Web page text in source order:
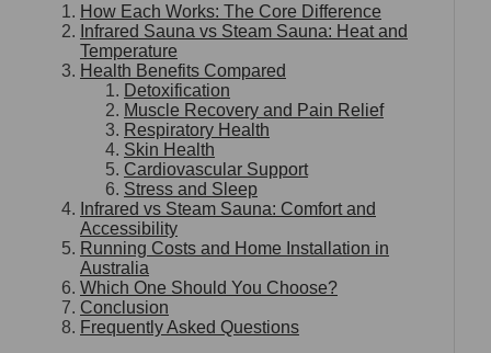
How Each Works: The Core Difference
Infrared Sauna vs Steam Sauna: Heat and
Temperature
Health Benefits Compared
Detoxification
Muscle Recovery and Pain Relief
Respiratory Health
Skin Health
Cardiovascular Support
Stress and Sleep
Infrared vs Steam Sauna: Comfort and
Accessibility
Running Costs and Home Installation in
Australia
Which One Should You Choose?
Conclusion
Frequently Asked Questions